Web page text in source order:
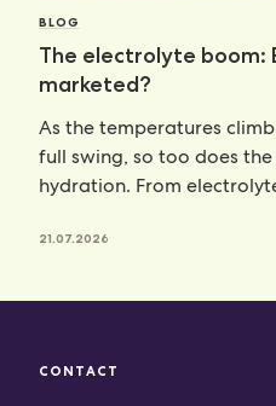
BLOG
The electrolyte boom:
marketed?
As the temperatures
full swing, so too does
hydration. From
21.07.2026
CONTACT